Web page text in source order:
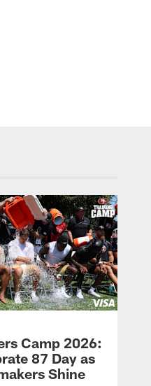
Camp 2026:
87 Day as
Shine